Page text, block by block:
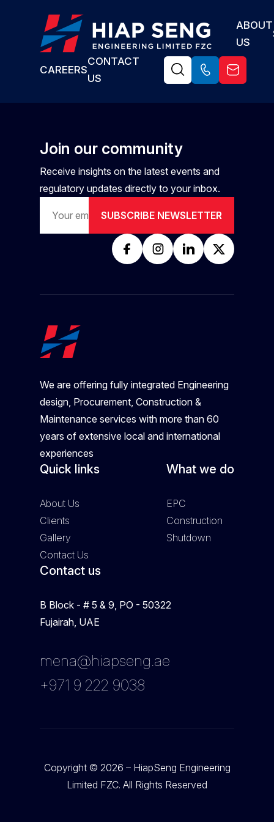
ABOUT
US
CAREERS
CONTACT
US
design, analysis, and execution support of civil and structural
works for engineering projects. The role involves ensuring
structural integrity, compliance with applicable codes and
standards, cost-effectiveness, and constructability while
Join our community
Receive insights on the latest events and
regulatory updates directly to your inbox.
SUBSCRIBE NEWSLETTER
We are offering fully integrated Engineering
design, Procurement, Construction &
Maintenance services with more than 60
years of extensive local and international
experiences
Quick links
About Us
Clients
Gallery
Contact Us
What we do
EPC
Construction
Shutdown
Contact us
B Block - # 5 & 9, PO - 50322
Fujairah, UAE
mena@hiapseng.ae
+971 9 222 9038
Copyright © 2026 – HiapSeng Engineering
Limited FZC. All Rights Reserved